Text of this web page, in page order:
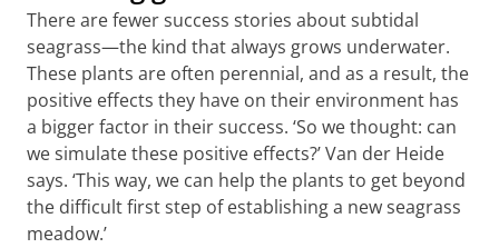
Heide’s 3D-printed structures to know exactly
which beneficial properties of an existing
seagrass bed should be simulated.
‘At the same time, the work we’re doing now is
very urgent,’ Govers says. ‘We can’t wait until
we have gathered all the knowledge we need
before going into the field; we also need to
weigh the costs of acting now versus not
There are fewer success stories about subtidal
seagrass—the kind that always grows underwater.
These plants are often perennial, and as a result, the
positive effects they have on their environment has
a bigger factor in their success. ‘So we thought: can
we simulate these positive effects?’ Van der Heide
says. ‘This way, we can help the plants to get beyond
the difficult first step of establishing a new seagrass
meadow.’